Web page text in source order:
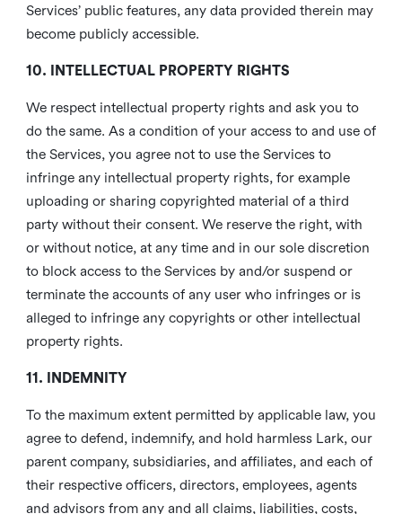
Services’ public features, any data provided therein may
become publicly accessible.
10. INTELLECTUAL PROPERTY RIGHTS
We respect intellectual property rights and ask you to
do the same. As a condition of your access to and use of
the Services, you agree not to use the Services to
infringe any intellectual property rights, for example
uploading or sharing copyrighted material of a third
party without their consent. We reserve the right, with
or without notice, at any time and in our sole discretion
to block access to the Services by and/or suspend or
terminate the accounts of any user who infringes or is
alleged to infringe any copyrights or other intellectual
property rights.
11. INDEMNITY
To the maximum extent permitted by applicable law, you
agree to defend, indemnify, and hold harmless Lark, our
parent company, subsidiaries, and affiliates, and each of
their respective officers, directors, employees, agents
and advisors from any and all claims, liabilities, costs,